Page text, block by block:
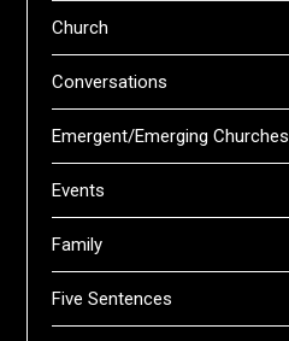
Church
Conversations
Emergent/Emerging Churches
Events
Family
Five Sentences